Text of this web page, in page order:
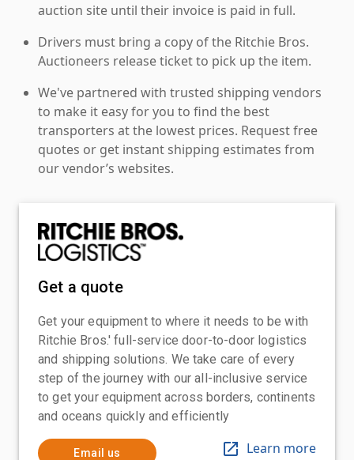
auction site until their invoice is paid in full.
Drivers must bring a copy of the Ritchie Bros.
Auctioneers release ticket to pick up the item.
We've partnered with trusted shipping vendors
to make it easy for you to find the best
transporters at the lowest prices. Request free
quotes or get instant shipping estimates from
our vendor’s websites.
Get a quote
Get your equipment to where it needs to be with
Ritchie Bros.' full-service door-to-door logistics
and shipping solutions. We take care of every
step of the journey with our all-inclusive service
to get your equipment across borders, continents
and oceans quickly and efficiently
Email us Learn more